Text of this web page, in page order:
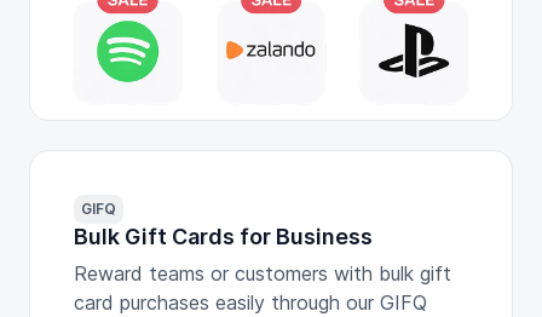
GIFQ
Bulk Gift Cards for Business
Reward teams or customers with bulk gift
card purchases easily through our GIFQ